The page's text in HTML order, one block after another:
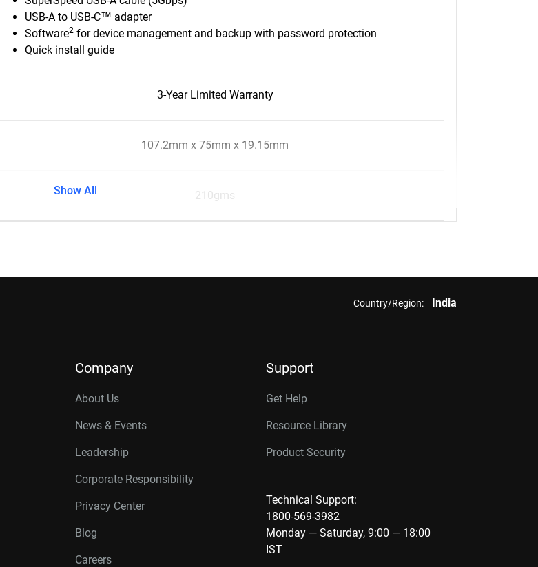
USB-A to USB-C™ adapter
Software2 for device management and backup with password protection
Quick install guide
3-Year Limited Warranty
107.2mm x 75mm x 19.15mm
210gms
Show All
Country/Region: India
Company
About Us
News & Events
Leadership
Corporate Responsibility
Privacy Center
Blog
Careers
Support
Get Help
Resource Library
Product Security
Technical Support:
1800-569-3982
Monday — Saturday, 9:00 — 18:00
IST